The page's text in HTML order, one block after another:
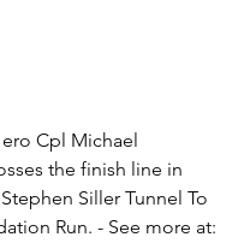
Cpl Michael
the finish line in
Siller Tunnel To
Run. - See more at: